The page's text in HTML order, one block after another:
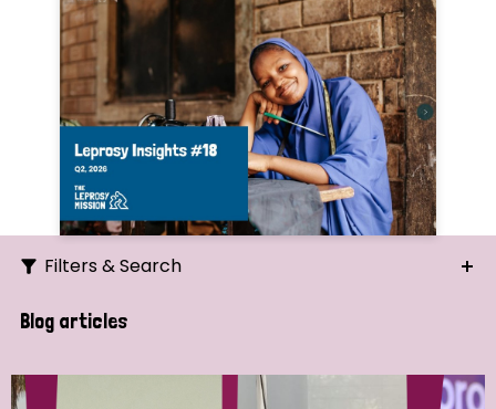
Filters & Search
Search
Blog articles